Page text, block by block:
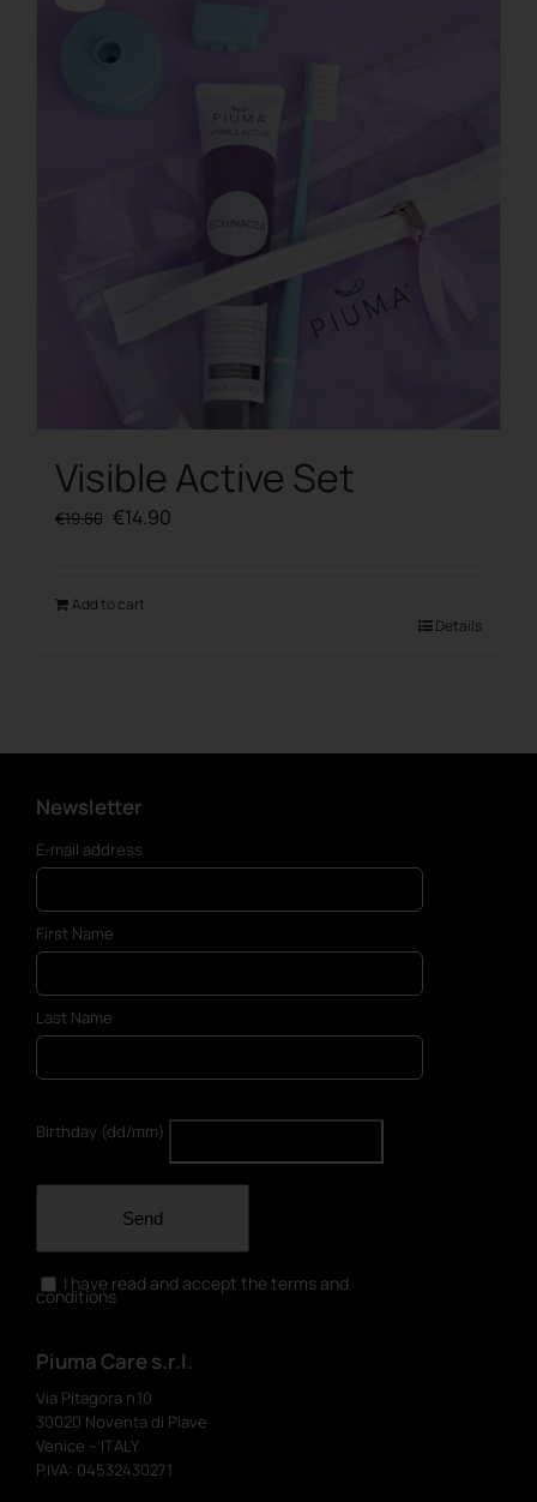
Visible Active Set
€19.60 Original
€19.60.
€14.90
Add to cart
Details
Newsletter
E-mail address
First Name
Last Name
Birthday (dd/mm)
Send
I have read and accept the terms and
conditions
Piuma Care s.r.l.
Via Pitagora n.10
30020 Noventa di Piave
Venice – ITALY
P.IVA: 04532430271